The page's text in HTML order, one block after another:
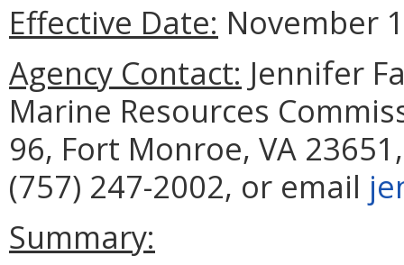
Effective Date: November
Agency Contact: Jennifer
Marine Resources
96, Fort Monroe, VA
(757) 247-2002, or email
Summary: